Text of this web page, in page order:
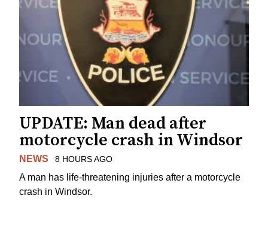
UPDATE: Man dead after
motorcycle crash in Windsor
NEWS 8 HOURS AGO
A man has life-threatening injuries after a motorcycle
crash in Windsor.